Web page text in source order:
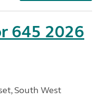
645 2026
South West